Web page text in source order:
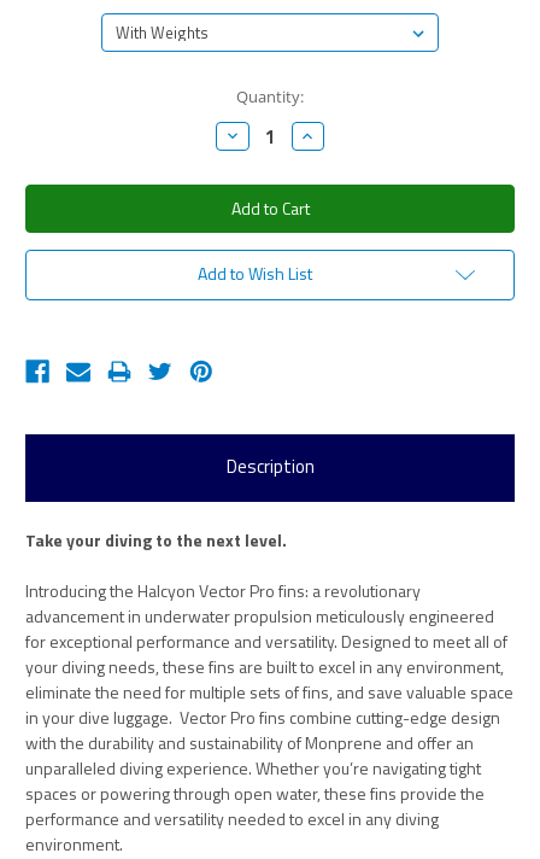
Quantity:
Decrease
Quantity:
Increase
Quantity:
Add to Wish List
Description
Take your diving to the next level.
Introducing the Halcyon Vector Pro fins: a revolutionary
advancement in underwater propulsion meticulously engineered
for exceptional performance and versatility. Designed to meet all of
your diving needs, these fins are built to excel in any environment,
eliminate the need for multiple sets of fins, and save valuable space
in your dive luggage. Vector Pro fins combine cutting-edge design
with the durability and sustainability of Monprene and offer an
unparalleled diving experience. Whether you’re navigating tight
spaces or powering through open water, these fins provide the
performance and versatility needed to excel in any diving
environment.